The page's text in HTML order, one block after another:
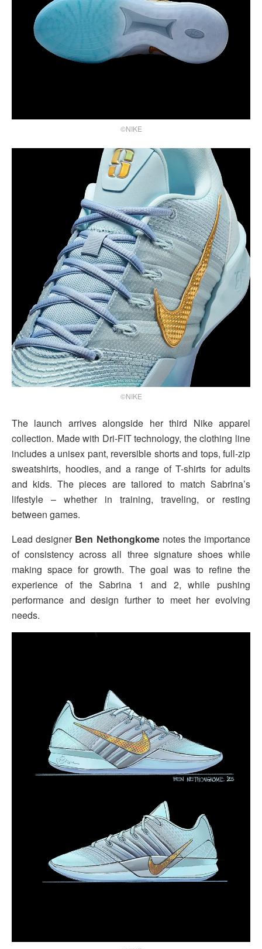
©NIKE
©NIKE
The launch arrives alongside her third Nike apparel
collection. Made with Dri-FIT technology, the clothing line
includes a unisex pant, reversible shorts and tops, full-zip
sweatshirts, hoodies, and a range of T-shirts for adults
and kids. The pieces are tailored to match Sabrina’s
lifestyle – whether in training, traveling, or resting
between games.
Lead designer Ben Nethongkomenotes the importance
of consistency across all three signature shoes while
making space for growth. The goal was to refine the
experience of the Sabrina 1 and 2, while pushing
performance and design further to meet her evolving
needs.